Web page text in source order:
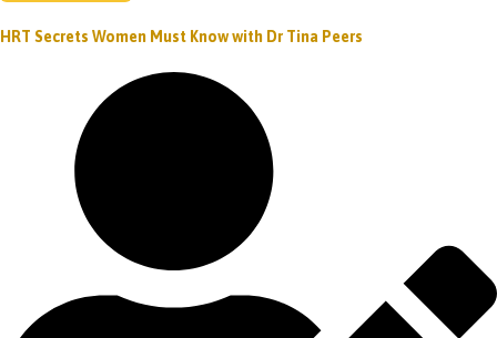
HRT Secrets Women Must Know with Dr Tina Peers